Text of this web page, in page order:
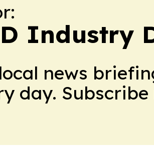
Industry
news
day. Subscribe